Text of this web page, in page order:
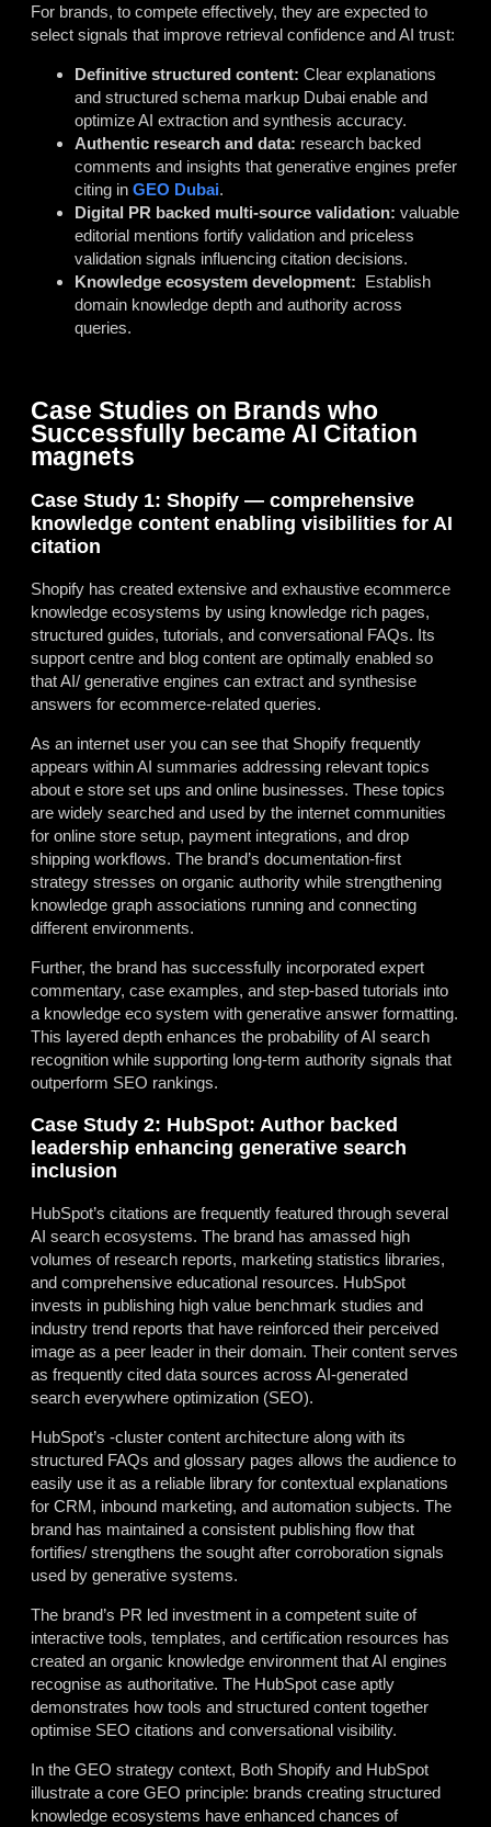
For brands, to compete effectively, they are expected to
select signals that improve retrieval confidence and AI trust:
Definitive structured content: Clear explanations
and structured schema markup Dubai enable and
optimize AI extraction and synthesis accuracy.
Authentic research and data: research backed
comments and insights that generative engines prefer
citing in GEO Dubai.
Digital PR backed multi-source validation: valuable
editorial mentions fortify validation and priceless
validation signals influencing citation decisions.
Knowledge ecosystem development: Establish
domain knowledge depth and authority across
queries.
Case Studies on Brands who
Successfully became AI Citation
magnets
Case Study 1: Shopify — comprehensive
knowledge content enabling visibilities for AI
citation
Shopify has created extensive and exhaustive ecommerce
knowledge ecosystems by using knowledge rich pages,
structured guides, tutorials, and conversational FAQs. Its
support centre and blog content are optimally enabled so
that AI/ generative engines can extract and synthesise
answers for ecommerce-related queries.
As an internet user you can see that Shopify frequently
appears within AI summaries addressing relevant topics
about e store set ups and online businesses. These topics
are widely searched and used by the internet communities
for online store setup, payment integrations, and drop
shipping workflows. The brand’s documentation-first
strategy stresses on organic authority while strengthening
knowledge graph associations running and connecting
different environments.
Further, the brand has successfully incorporated expert
commentary, case examples, and step-based tutorials into
a knowledge eco system with generative answer formatting.
This layered depth enhances the probability of AI search
recognition while supporting long-term authority signals that
outperform SEO rankings.
Case Study 2: HubSpot: Author backed
leadership enhancing generative search
inclusion
HubSpot’s citations are frequently featured through several
AI search ecosystems. The brand has amassed high
volumes of research reports, marketing statistics libraries,
and comprehensive educational resources. HubSpot
invests in publishing high value benchmark studies and
industry trend reports that have reinforced their perceived
image as a peer leader in their domain. Their content serves
as frequently cited data sources across AI-generated
search everywhere optimization (SEO).
HubSpot’s -cluster content architecture along with its
structured FAQs and glossary pages allows the audience to
easily use it as a reliable library for contextual explanations
for CRM, inbound marketing, and automation subjects. The
brand has maintained a consistent publishing flow that
fortifies/ strengthens the sought after corroboration signals
used by generative systems.
The brand’s PR led investment in a competent suite of
interactive tools, templates, and certification resources has
created an organic knowledge environment that AI engines
recognise as authoritative. The HubSpot case aptly
demonstrates how tools and structured content together
optimise SEO citations and conversational visibility.
In the GEO strategy context, Both Shopify and HubSpot
illustrate a core GEO principle: brands creating structured
knowledge ecosystems have enhanced chances of